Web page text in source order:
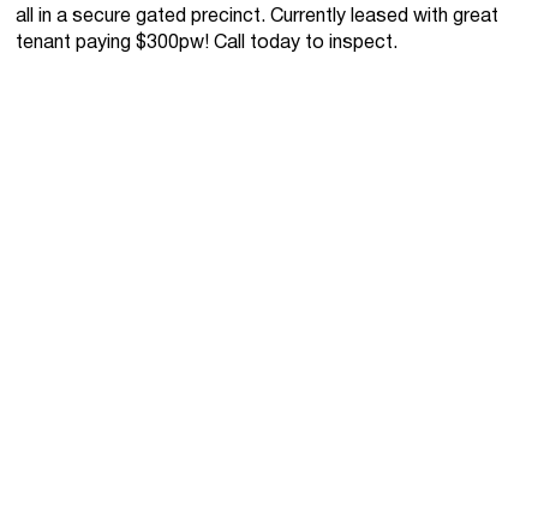
all in a secure gated precinct. Currently leased with great
tenant paying $300pw! Call today to inspect.